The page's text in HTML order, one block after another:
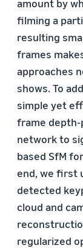
amount by
filming a
resulting
frames
approaches
shows. To
simple yet
frame
network to
based SfM
end, we first
detected
cloud and
regularized